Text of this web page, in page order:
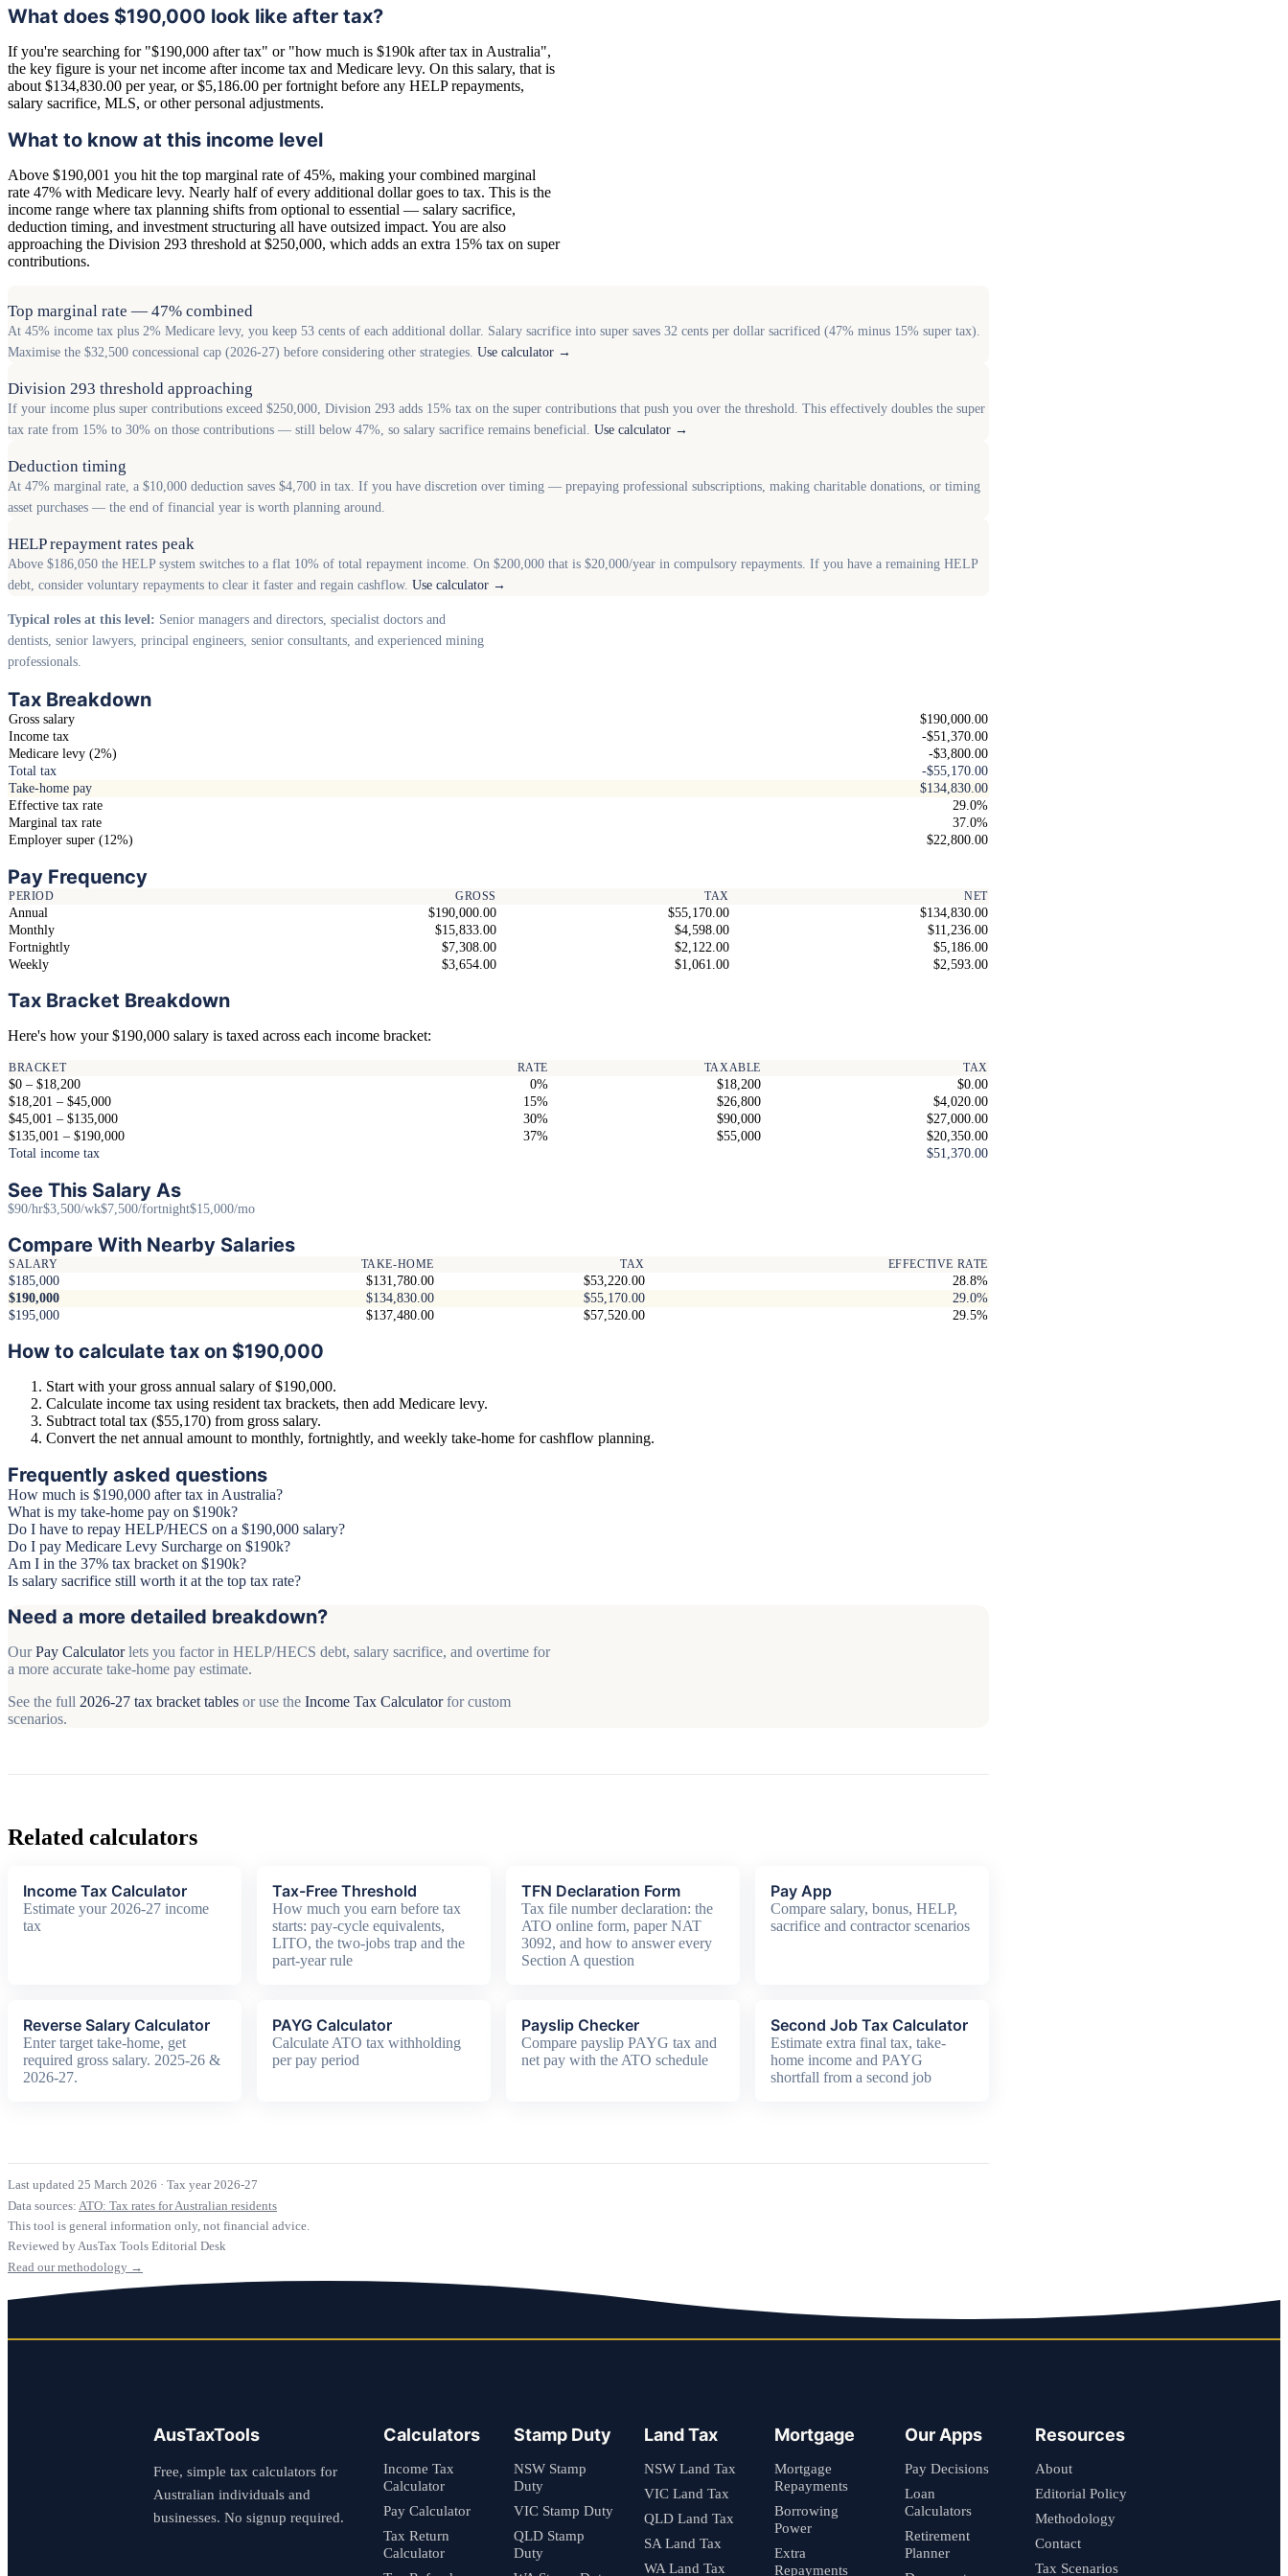
What does $190,000 look like after tax?
If you're searching for "$190,000 after tax" or "how much is $190k after tax in Australia",
the key figure is your net income after income tax and Medicare levy. On this salary, that is
about $134,830.00 per year, or $5,186.00 per fortnight before any HELP repayments,
salary sacrifice, MLS, or other personal adjustments.
What to know at this income level
Above $190,001 you hit the top marginal rate of 45%, making your combined marginal
rate 47% with Medicare levy. Nearly half of every additional dollar goes to tax. This is the
income range where tax planning shifts from optional to essential — salary sacrifice,
deduction timing, and investment structuring all have outsized impact. You are also
approaching the Division 293 threshold at $250,000, which adds an extra 15% tax on super
contributions.
Top marginal rate — 47% combined
At 45% income tax plus 2% Medicare levy, you keep 53 cents of each additional dollar. Salary sacrifice into super saves 32 cents per dollar sacrificed (47% minus 15% super tax).
Maximise the $32,500 concessional cap (2026-27) before considering other strategies. Use calculator →
Division 293 threshold approaching
If your income plus super contributions exceed $250,000, Division 293 adds 15% tax on the super contributions that push you over the threshold. This effectively doubles the super
tax rate from 15% to 30% on those contributions — still below 47%, so salary sacrifice remains beneficial. Use calculator →
Deduction timing
At 47% marginal rate, a $10,000 deduction saves $4,700 in tax. If you have discretion over timing — prepaying professional subscriptions, making charitable donations, or timing
asset purchases — the end of financial year is worth planning around.
HELP repayment rates peak
Above $186,050 the HELP system switches to a flat 10% of total repayment income. On $200,000 that is $20,000/year in compulsory repayments. If you have a remaining HELP
debt, consider voluntary repayments to clear it faster and regain cashflow. Use calculator →
Typical roles at this level: Senior managers and directors, specialist doctors and
dentists, senior lawyers, principal engineers, senior consultants, and experienced mining
professionals.
Tax Breakdown
Gross salary
$190,000.00
Income tax
-$51,370.00
Medicare levy (2%)
-$3,800.00
Total tax
-$55,170.00
Take-home pay
$134,830.00
Effective tax rate
29.0%
Marginal tax rate
37.0%
Employer super (12%)
$22,800.00
Pay Frequency
PERIOD GROSS TAX NET
Annual $190,000.00 $55,170.00
$134,830.00
Monthly
$15,833.00 $4,598.00
$11,236.00
Fortnightly
$7,308.00 $2,122.00
$5,186.00
Weekly
$3,654.00 $1,061.00 $2,593.00
Tax Bracket Breakdown
Here's how your $190,000 salary is taxed across each income bracket:
BRACKET RATE TAXABLE TAX
$0 – $18,200 0% $18,200
$0.00
$18,201 – $45,000
15% $26,800
$4,020.00
$45,001 – $135,000
30% $90,000
$27,000.00
$135,001 – $190,000
37% $55,000
$20,350.00
Total income tax
$51,370.00
See This Salary As
$90/hr$3,500/wk$7,500/fortnight$15,000/mo
Compare With Nearby Salaries
SALARY TAKE-HOME TAX EFFECTIVE RATE
$185,000 $131,780.00 $53,220.00
28.8%
$190,000
$134,830.00 $55,170.00
29.0%
$195,000
$137,480.00 $57,520.00 29.5%
How to calculate tax on $190,000
Start with your gross annual salary of $190,000.
Calculate income tax using resident tax brackets, then add Medicare levy.
Subtract total tax ($55,170) from gross salary.
Convert the net annual amount to monthly, fortnightly, and weekly take-home for cashflow planning.
Frequently asked questions
How much is $190,000 after tax in Australia?
What is my take-home pay on $190k?
Do I have to repay HELP/HECS on a $190,000 salary?
Do I pay Medicare Levy Surcharge on $190k?
Am I in the 37% tax bracket on $190k?
Is salary sacrifice still worth it at the top tax rate?
Need a more detailed breakdown?
OurPay Calculatorlets you factor in HELP/HECS debt, salary sacrifice, and overtime for
a more accurate take-home pay estimate.
See the full 2026-27 tax bracket tables or use the Income Tax Calculatorfor custom
scenarios.
Related calculators
Income Tax Calculator
Estimate your 2026-27 income
tax
Tax-Free Threshold
How much you earn before tax
starts: pay-cycle equivalents,
LITO, the two-jobs trap and the
part-year rule
TFN Declaration Form
Tax file number declaration: the
ATO online form, paper NAT
3092, and how to answer every
Section A question
Pay App
Compare salary, bonus, HELP,
sacrifice and contractor scenarios
Reverse Salary Calculator
Enter target take-home, get
required gross salary. 2025-26 &
2026-27.
PAYG Calculator
Calculate ATO tax withholding
per pay period
Payslip Checker
Compare payslip PAYG tax and
net pay with the ATO schedule
Second Job Tax Calculator
Estimate extra final tax, take-
home income and PAYG
shortfall from a second job
Last updated 25 March 2026 · Tax year 2026-27
Data sources: ATO: Tax rates for Australian residents
This tool is general information only, not financial advice.
Reviewed by AusTax Tools Editorial Desk
Read our methodology →
AusTaxTools
Free, simple tax calculators for
Australian individuals and
businesses. No signup required.
Calculators
Income Tax
Calculator
Pay Calculator
Tax Return
Calculator
Stamp Duty
NSW Stamp
Duty
VIC Stamp Duty
QLD Stamp
Duty
Land Tax
NSW Land Tax
VIC Land Tax
QLD Land Tax
SA Land Tax
WA Land Tax
Mortgage
Mortgage
Repayments
Borrowing
Power
Extra
Repayments
Our Apps
Pay Decisions
Loan
Calculators
Retirement
Planner
Resources
About
Editorial Policy
Methodology
Contact
Tax Scenarios